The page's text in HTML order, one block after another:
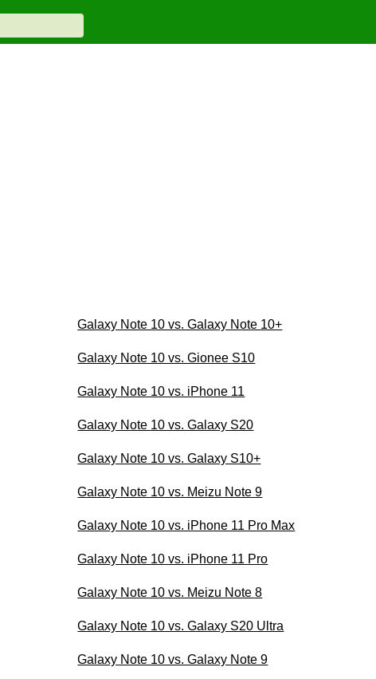
Galaxy Note 10 vs. Galaxy Note 10+
Galaxy Note 10 vs. Gionee S10
Galaxy Note 10 vs. iPhone 11
Galaxy Note 10 vs. Galaxy S20
Galaxy Note 10 vs. Galaxy S10+
Galaxy Note 10 vs. Meizu Note 9
Galaxy Note 10 vs. iPhone 11 Pro Max
Galaxy Note 10 vs. iPhone 11 Pro
Galaxy Note 10 vs. Meizu Note 8
Galaxy Note 10 vs. Galaxy S20 Ultra
Galaxy Note 10 vs. Galaxy Note 9